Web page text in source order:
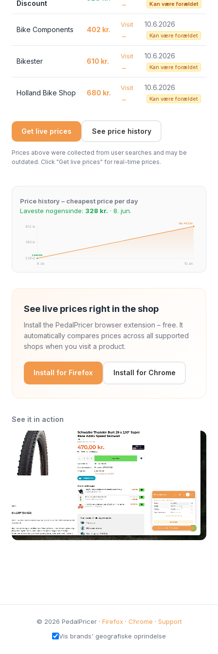
Discount → Kan være forældet
Bike Components 402 kr.
Visit
→
10.6.2026
Kan være forældet
Bikester 610 kr.
Visit
→
10.6.2026
Kan være forældet
Holland Bike Shop 680 kr.
Visit
→
10.6.2026
Kan være forældet
Get live prices See price history
Prices above were collected from user searches and may be
outdated. Click "Get live prices" for real-time prices.
Price history – cheapest price per day
Laveste nogensinde: 328 kr. · 8. jun.
402 kr.
365 kr.
328 kr.
8. jun.
10. jun.
Laveste
Nu: 402 kr.
See live prices right in the shop
Install the PedalPricer browser extension – free. It
automatically compares prices across all supported
shops when you visit a product.
Install for Firefox Install for Chrome
See it in action
© 2026 PedalPricer · Firefox· Chrome · Support
Vis brands' geografiske oprindelse